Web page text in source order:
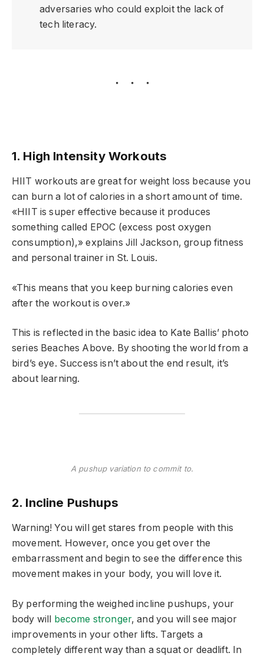
adversaries who could exploit the lack of
tech literacy.
1. High Intensity Workouts
HIIT workouts are great for weight loss because you
can burn a lot of calories in a short amount of time.
«HIIT is super effective because it produces
something called EPOC (excess post oxygen
consumption),» explains Jill Jackson, group fitness
and personal trainer in St. Louis.
«This means that you keep burning calories even
after the workout is over.»
This is reflected in the basic idea to Kate Ballis’ photo
series Beaches Above. By shooting the world from a
bird’s eye. Success isn’t about the end result, it’s
about learning.
A pushup variation to commit to.
2. Incline Pushups
Warning! You will get stares from people with this
movement. However, once you get over the
embarrassment and begin to see the difference this
movement makes in your body, you will love it.
By performing the weighed incline pushups, your
body will become stronger, and you will see major
improvements in your other lifts. Targets a
completely different way than a squat or deadlift. In